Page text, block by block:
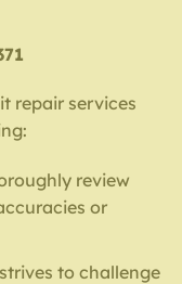
repair services
review
or
to challenge